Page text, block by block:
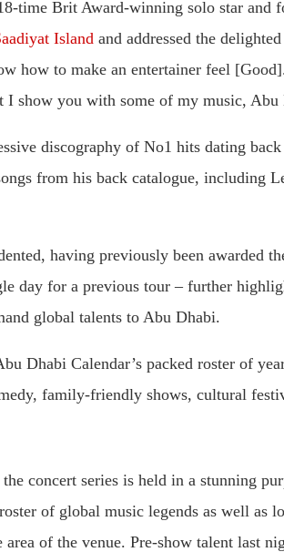
time Brit Award-winning solo star and
Island and addressed the
how to make an entertainer feel
I show you with some of my music, Abu
discography of No1 hits dating
from his back catalogue, including
having previously been awarded
day for a previous tour – further
global talents to Abu Dhabi.
Dhabi Calendar’s packed roster of
family-friendly shows, cultural
concert series is held in a stunning
of global music legends as well as
area of the venue. Pre-show talent last